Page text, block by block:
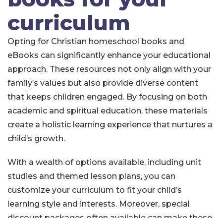
curriculum
Opting for Christian homeschool books and
eBooks can significantly enhance your educational
approach. These resources not only align with your
family’s values but also provide diverse content
that keeps children engaged. By focusing on both
academic and spiritual education, these materials
create a holistic learning experience that nurtures a
child’s growth.
With a wealth of options available, including unit
studies and themed lesson plans, you can
customize your curriculum to fit your child’s
learning style and interests. Moreover, special